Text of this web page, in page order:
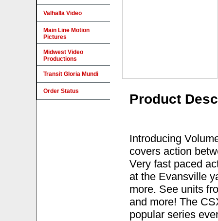
Product
Introducing
covers action
Very fast paced
at the Evansville
more. See units
and more! The
popular series
Valhalla Video
Main Line Motion
Pictures
Midwest Video
Productions
Transit Gloria Mundi
Order Status